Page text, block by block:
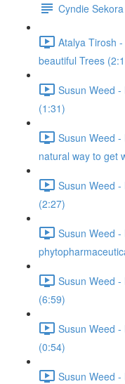
Cyndie
Atalya Tirosh
beautiful Trees
Susun Weed
(1:31)
Susun Weed
natural way to get
Susun Weed
(2:27)
Susun Weed
Susun Weed
(6:59)
Susun Weed
(0:54)
Susun Weed